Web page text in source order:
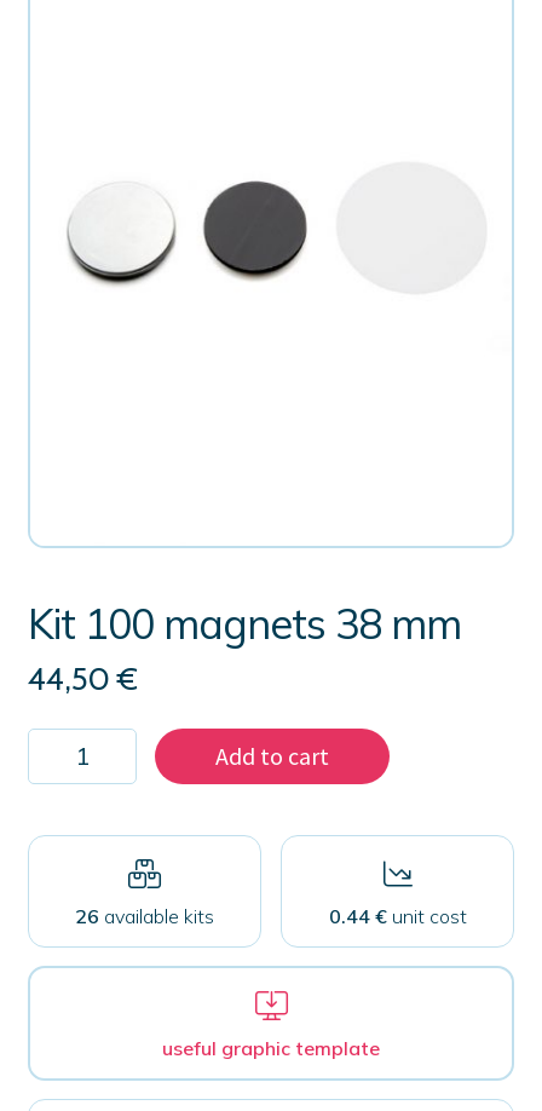
Kit 100 magnets 38 mm
44,50€
Kit
magnets
mm
Add to cart
26 available kits 0.44 €unit cost
useful graphic template